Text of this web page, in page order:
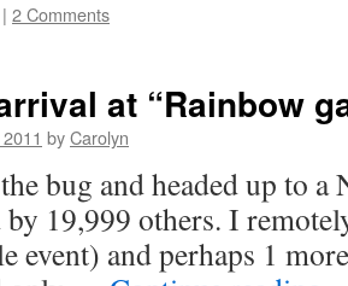
| 2 Comments
at “Rainbow
byCarolyn
bug and headed up to a
19,999 others. I
event) and perhaps 1